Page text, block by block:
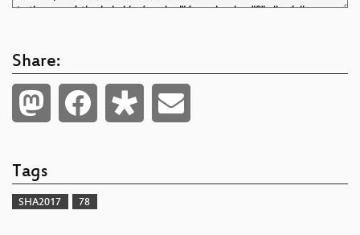
Share:
Tags
SHA2017 78